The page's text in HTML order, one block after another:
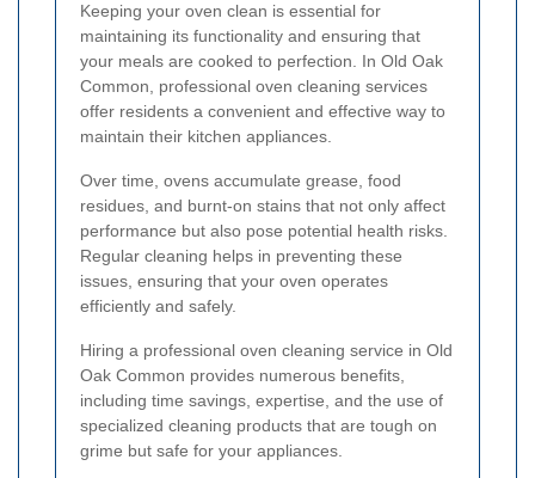
Keeping your oven clean is essential for
maintaining its functionality and ensuring that
your meals are cooked to perfection. In Old Oak
Common, professional oven cleaning services
offer residents a convenient and effective way to
maintain their kitchen appliances.
Over time, ovens accumulate grease, food
residues, and burnt-on stains that not only affect
performance but also pose potential health risks.
Regular cleaning helps in preventing these
issues, ensuring that your oven operates
efficiently and safely.
Hiring a professional oven cleaning service in Old
Oak Common provides numerous benefits,
including time savings, expertise, and the use of
specialized cleaning products that are tough on
grime but safe for your appliances.